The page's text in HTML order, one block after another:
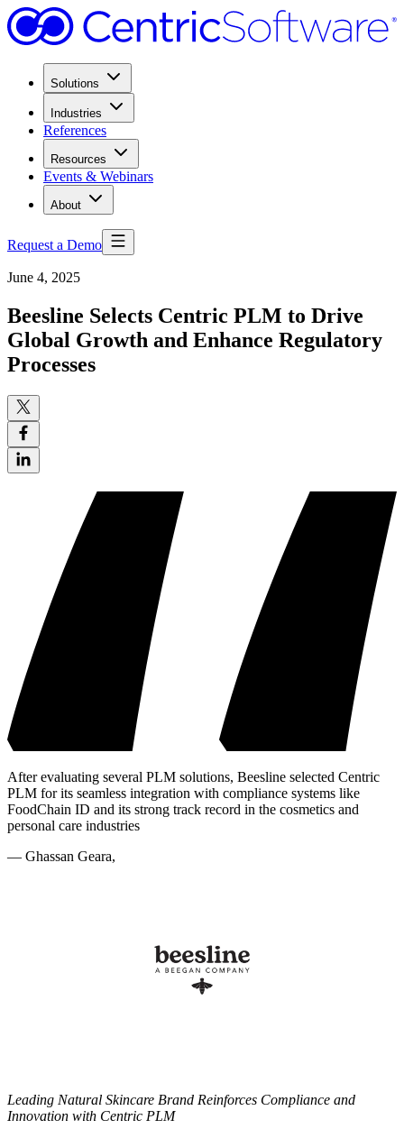
Solutions
Industries
References
Resources
Events & Webinars
About
Request a Demo
June 4, 2025
Beesline Selects Centric PLM to Drive
Global Growth and Enhance Regulatory
Processes
After evaluating several PLM solutions, Beesline selected Centric
PLM for its seamless integration with compliance systems like
FoodChain ID and its strong track record in the cosmetics and
personal care industries
— Ghassan Geara,
Leading Natural Skincare Brand Reinforces Compliance and
Innovation with Centric PLM